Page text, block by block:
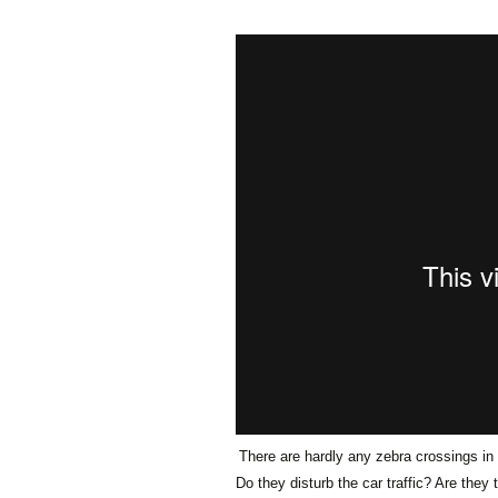
There are hardly any zebra crossings
Do they disturb the car traffic? Are they